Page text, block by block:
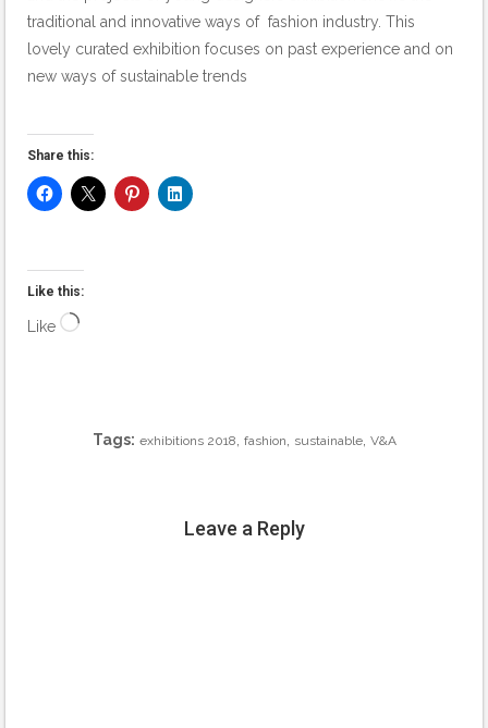
traditional and innovative ways of fashion industry. This
lovely curated exhibition focuses on past experience and on
new ways of sustainable trends
Share this:
Like this:
Like Loading…
Tags: exhibitions 2018 fashion sustainable, V&A
Leave a Reply